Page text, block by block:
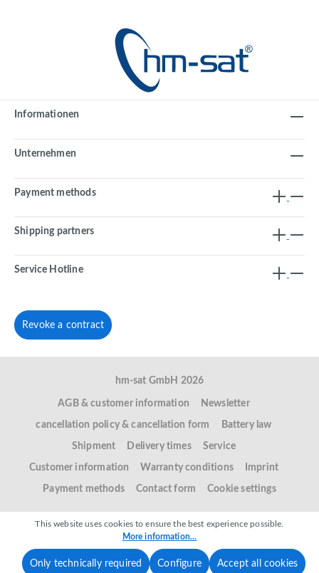
Informationen
Unternehmen
Payment methods
Shipping partners
Service Hotline
Revoke a contract
hm-sat GmbH 2026
AGB & customer information Newsletter
cancellation policy & cancellation form Battery law
Shipment Delivery times Service
Customer information Warranty conditions Imprint
Payment methods Contact form Cookie settings
This website uses cookies to ensure the best experience possible.
More information...
Only technically required Configure Accept all cookies